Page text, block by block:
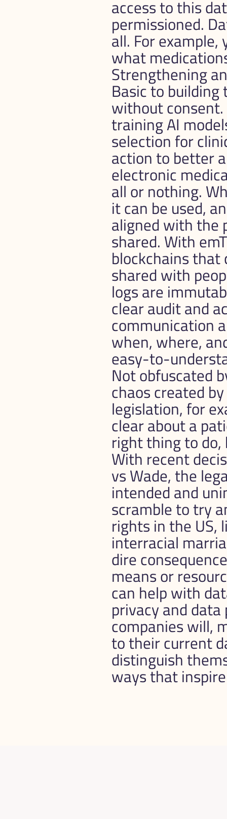
access to this
permissioned.
all. For
what
Strengthening
Basic to
without
training AI
selection for
action to better
electronic
all or nothing.
it can be used,
aligned with the
shared. With
blockchains that
shared with
logs are
clear audit and
communication
when, where,
easy-to-
Not obfuscated
chaos created
legislation, for
clear about a
right thing to do,
With recent
vs Wade, the
intended and
scramble to try
rights in the US,
interracial
dire
means or
can help with
privacy and
companies will,
to their current
distinguish
ways that